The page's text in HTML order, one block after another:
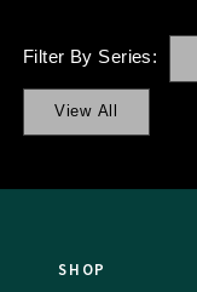
Filter By Series:
View All
SHOP